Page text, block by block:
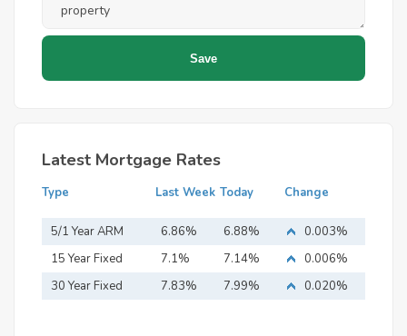
Latest Mortgage Rates
Type Last Week Today Change
5/1 Year ARM 6.86% 6.88%
0.003%
15 Year Fixed
Mortgage
7.1% 7.14%
0.006%
30 Year Fixed
7.83% 7.99% 0.020%